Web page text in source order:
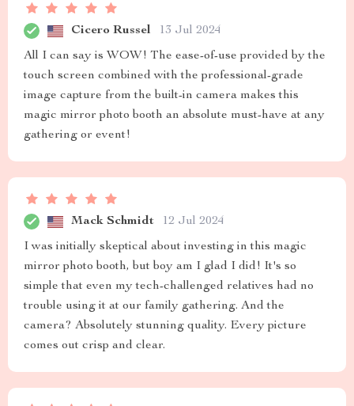
Cicero Russel 13 Jul 2024
All I can say is WOW! The ease-of-use provided by the
touch screen combined with the professional-grade
image capture from the built-in camera makes this
magic mirror photo booth an absolute must-have at any
gathering or event!
Mack Schmidt 12 Jul 2024
I was initially skeptical about investing in this magic
mirror photo booth, but boy am I glad I did! It's so
simple that even my tech-challenged relatives had no
trouble using it at our family gathering. And the
camera? Absolutely stunning quality. Every picture
comes out crisp and clear.